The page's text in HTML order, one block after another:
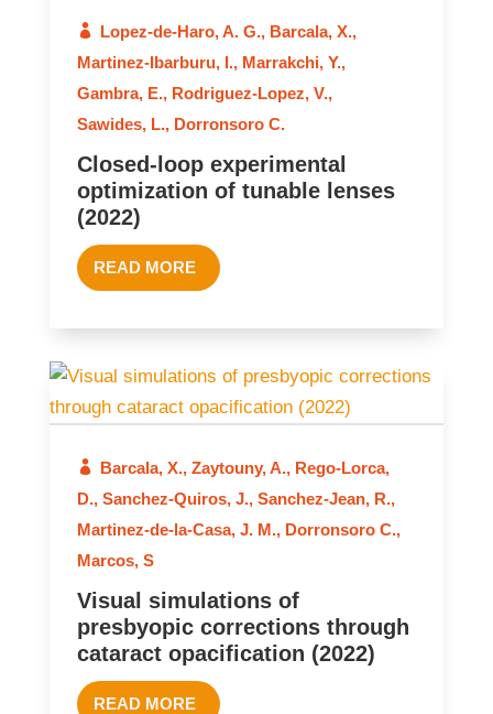
2022
Lopez-de-Haro, A. G., Barcala, X.,
Martinez-Ibarburu, I., Marrakchi, Y.,
Gambra, E., Rodriguez-Lopez, V.,
Sawides, L., Dorronsoro C.
Closed-loop experimental
optimization of tunable lenses
(2022)
READ MORE
Barcala, X., Zaytouny, A., Rego-Lorca,
D., Sanchez-Quiros, J., Sanchez-Jean, R.,
Martinez-de-la-Casa, J. M., Dorronsoro C.,
Marcos, S
Visual simulations of
presbyopic corrections through
cataract opacification (2022)
READ MORE